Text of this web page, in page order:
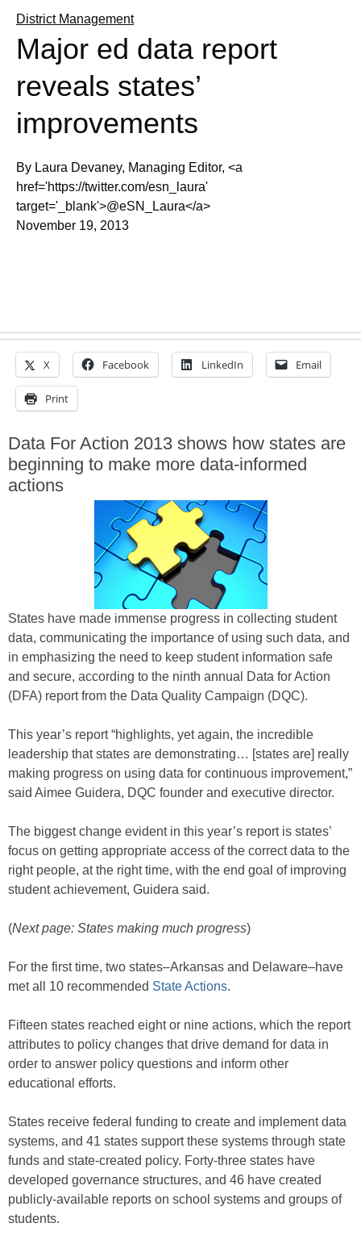
District Management
Major ed data report
reveals states’
improvements
By Laura Devaney, Managing Editor, <a
href='https://twitter.com/esn_laura'
target='_blank'>@eSN_Laura</a>
November 19, 2013
X Facebook LinkedIn Email
Print
Data For Action 2013 shows how states are
beginning to make more data-informed
actions
States have made immense progress in collecting student
data, communicating the importance of using such data, and
in emphasizing the need to keep student information safe
and secure, according to the ninth annual Data for Action
(DFA) report from the Data Quality Campaign (DQC).
This year’s report “highlights, yet again, the incredible
leadership that states are demonstrating… [states are] really
making progress on using data for continuous improvement,”
said Aimee Guidera, DQC founder and executive director.
The biggest change evident in this year’s report is states’
focus on getting appropriate access of the correct data to the
right people, at the right time, with the end goal of improving
student achievement, Guidera said.
(Next page: States making much progress)
For the first time, two states–Arkansas and Delaware–have
met all 10 recommended State Actions.
Fifteen states reached eight or nine actions, which the report
attributes to policy changes that drive demand for data in
order to answer policy questions and inform other
educational efforts.
States receive federal funding to create and implement data
systems, and 41 states support these systems through state
funds and state-created policy. Forty-three states have
developed governance structures, and 46 have created
publicly-available reports on school systems and groups of
students.